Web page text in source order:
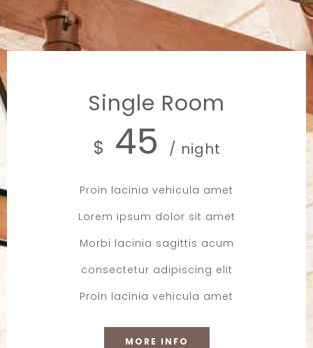
Single Room
$ 45 / night
Proin lacinia vehicula amet
Lorem ipsum dolor sit amet
Morbi lacinia sagittis acum
consectetur adipiscing elit
Proin lacinia vehicula amet
MORE INFO